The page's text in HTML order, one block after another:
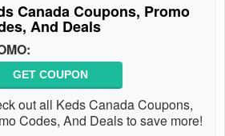
Canada Coupons, Promo
And Deals
GET COUPON
out all Keds Canada Coupons,
Codes, And Deals to save more!